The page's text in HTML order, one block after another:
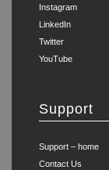
Instagram
LinkedIn
Twitter
YouTube
Support
Support – home
Contact Us